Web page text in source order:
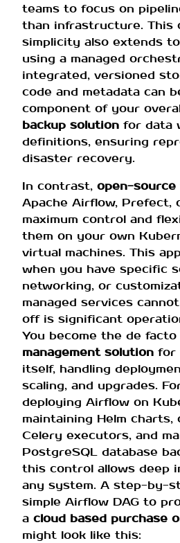
teams to focus on
than infrastructure. This
simplicity also extends
using a managed
integrated, versioned
code and metadata can
component of your
backup solution for data
definitions, ensuring
disaster recovery.
In contrast, open-source
Apache Airflow, Prefect,
maximum control and
them on your own
virtual machines. This
when you have specific
networking, or
managed services
off is significant
You become the de facto
management solution for
itself, handling
scaling, and upgrades.
deploying Airflow on
maintaining Helm charts,
Celery executors, and
PostgreSQL database
this control allows deep
any system. A step-by-
simple Airflow DAG to
a cloud based purchase
might look like this: